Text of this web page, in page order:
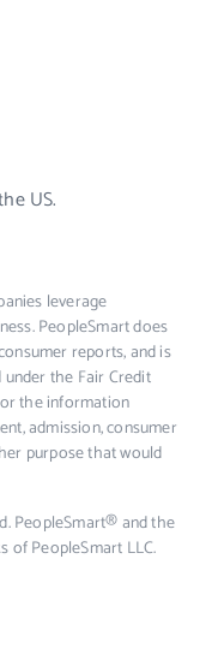
US.
leverage
PeopleSmart does
reports, and is
the Fair Credit
the information
admission, consumer
purpose that would
PeopleSmart® and the
of PeopleSmart LLC.